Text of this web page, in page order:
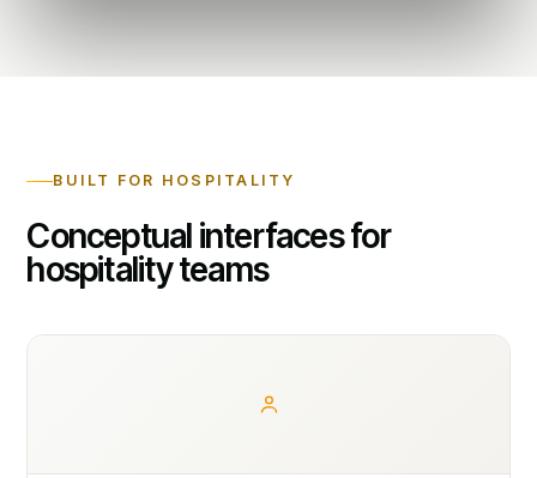
BUILT FOR HOSPITALITY
Conceptual interfaces for
hospitality teams